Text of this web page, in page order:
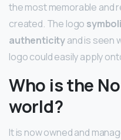
the most memorable and
created. The logo
authenticityand is seen
logo could easily apply
Who is the
world?
It is now owned and